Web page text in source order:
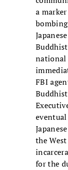
a
national
FBI
the
for the